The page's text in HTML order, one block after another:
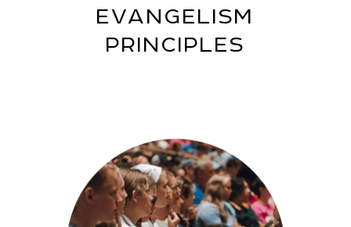
EVANGELISM
PRINCIPLES